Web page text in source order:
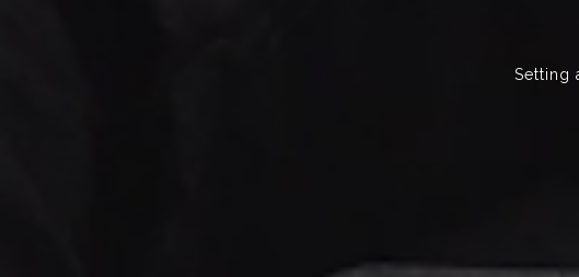
Setting